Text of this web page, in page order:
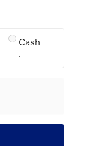
Cash